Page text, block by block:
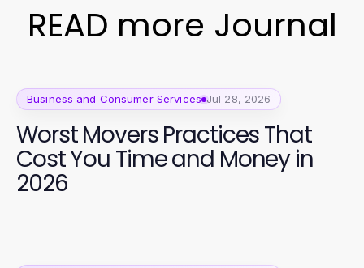
READ more Journal
Business and Consumer Services Jul 28, 2026
Worst Movers Practices That
Cost You Time and Money in
2026